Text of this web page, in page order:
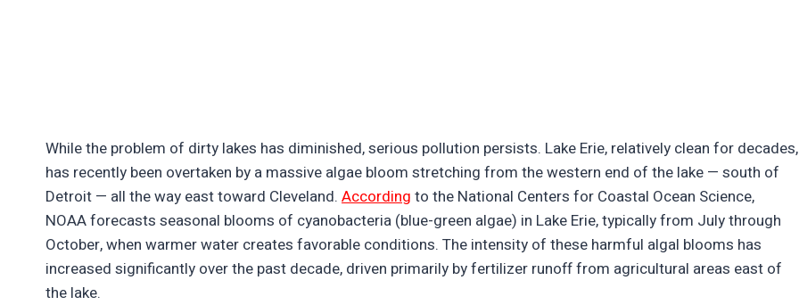
While the problem of dirty lakes has diminished, serious pollution persists. Lake Erie, relatively clean for decades,
has recently been overtaken by a massive algae bloom stretching from the western end of the lake — south of
Detroit — all the way east toward Cleveland. According to the National Centers for Coastal Ocean Science,
NOAA forecasts seasonal blooms of cyanobacteria (blue-green algae) in Lake Erie, typically from July through
October, when warmer water creates favorable conditions. The intensity of these harmful algal blooms has
increased significantly over the past decade, driven primarily by fertilizer runoff from agricultural areas east of
the lake.